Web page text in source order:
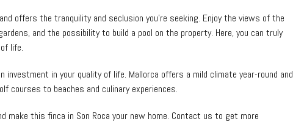
offers the tranquility and seclusion you’re seeking. Enjoy the views of the
and the possibility to build a pool on the property. Here, you can truly
life.
in your quality of life. Mallorca offers a mild climate year-round and
courses to beaches and culinary experiences.
make this finca in Son Roca your new home. Contact us to get more